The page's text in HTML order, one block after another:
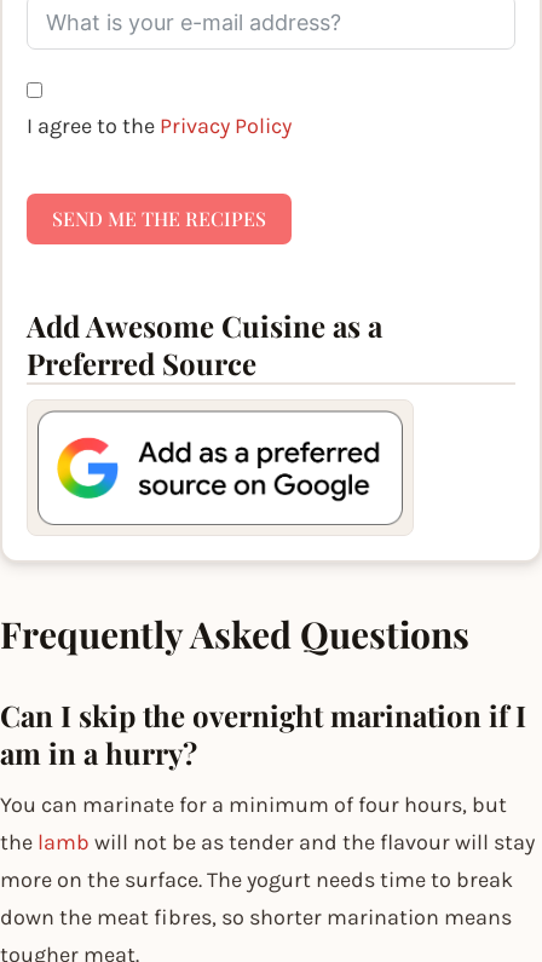
I agree to the Privacy Policy
SEND ME THE RECIPES
Add Awesome Cuisine as a
Preferred Source
Frequently Asked Questions
Can I skip the overnight marination if I
am in a hurry?
You can marinate for a minimum of four hours, but
the lamb will not be as tender and the flavour will stay
more on the surface. The yogurt needs time to break
down the meat fibres, so shorter marination means
tougher meat.